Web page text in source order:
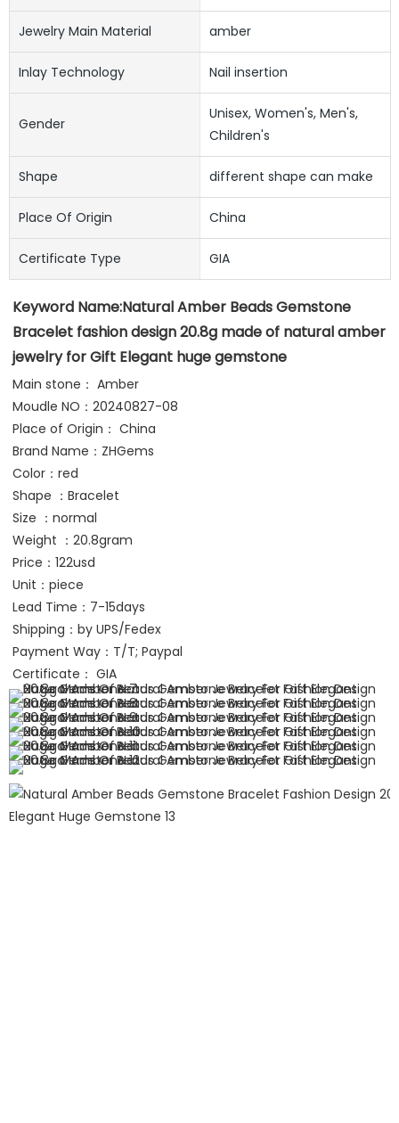
Jewelry Main Material amber
Inlay Technology Nail insertion
Gender
Unisex, Women's, Men's,
Children's
Shape different shape can make
Place Of Origin China
Certificate Type GIA
Keyword Name:Natural Amber Beads Gemstone
Bracelet fashion design 20.8g made of natural amber
jewelry for Gift Elegant huge gemstone
Main stone： Amber
Moudle NO：20240827-08
Place of Origin： China
Brand Name：ZHGems
Color：red
Shape ：Bracelet
Size ：normal
Weight ：20.8gram
Price：122usd
Unit：piece
Lead Time：7-15days
Shipping：by UPS/Fedex
Payment Way：T/T; Paypal
Certificate： GIA